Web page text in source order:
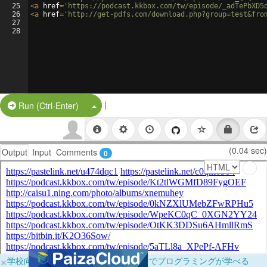
25
26
27
28
<a href= 'https://podcast.kkbox.com/tw/episode/
<a href= 'http://get-pdfs.com/
Run (Ctrl-Enter) Split Button!
|
Output Input Comments 0 (0.04 sec)
×学校向けに無料提供中！ブラウザだけでプログラミングが学べる